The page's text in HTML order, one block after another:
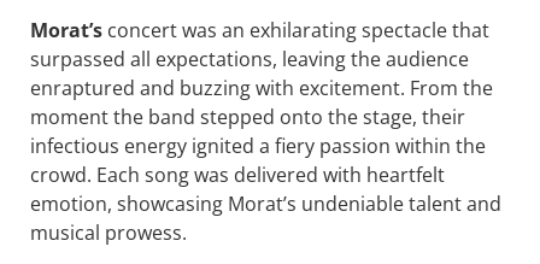
Morat’s concert was an exhilarating spectacle that
surpassed all expectations, leaving the audience
enraptured and buzzing with excitement. From the
moment the band stepped onto the stage, their
infectious energy ignited a fiery passion within the
crowd. Each song was delivered with heartfelt
emotion, showcasing Morat’s undeniable talent and
musical prowess.